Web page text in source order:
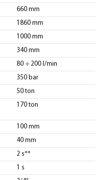
660 mm
1860 mm
1000 mm
340 mm
80 ÷ 200 l/min
350 bar
50 ton
170 ton
100 mm
40 mm
2 s**
1 s